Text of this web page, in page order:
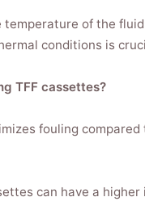
temperature of the
conditions is
TFF cassettes?
fouling
can have a